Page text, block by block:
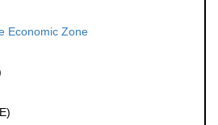
Economic Zone